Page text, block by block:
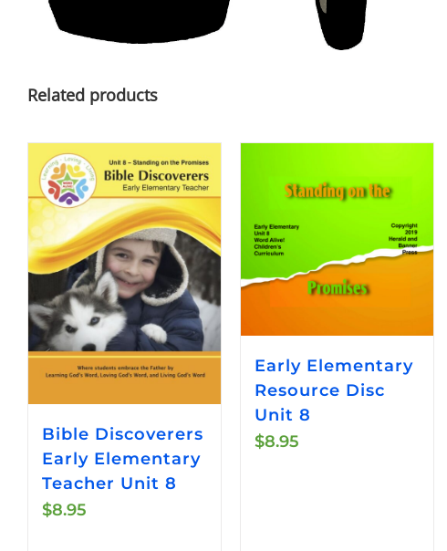
Related products
Bible Discoverers
Early Elementary
Teacher Unit 8
$8.95
Early Elementary
Resource Disc
Unit 8
$8.95